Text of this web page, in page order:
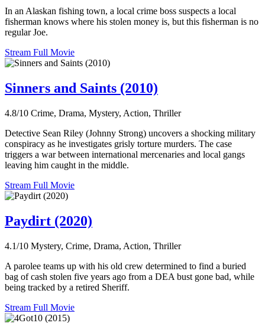
In an Alaskan fishing town, a local crime boss suspects a local
fisherman knows where his stolen money is, but this fisherman is no
regular Joe.
Stream Full Movie
Sinners and Saints (2010)
4.8/10 Crime, Drama, Mystery, Action, Thriller
Detective Sean Riley (Johnny Strong) uncovers a shocking military
conspiracy as he investigates grisly torture murders. The case
triggers a war between international mercenaries and local gangs
leaving him caught in the middle.
Stream Full Movie
Paydirt (2020)
4.1/10 Mystery, Crime, Drama, Action, Thriller
A parolee teams up with his old crew determined to find a buried
bag of cash stolen five years ago from a DEA bust gone bad, while
being tracked by a retired Sheriff.
Stream Full Movie